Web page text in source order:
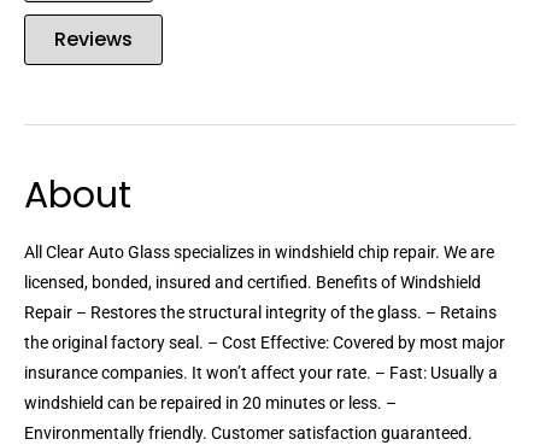
Reviews
About
All Clear Auto Glass specializes in windshield chip repair. We are
licensed, bonded, insured and certified. Benefits of Windshield
Repair – Restores the structural integrity of the glass. – Retains
the original factory seal. – Cost Effective: Covered by most major
insurance companies. It won’t affect your rate. – Fast: Usually a
windshield can be repaired in 20 minutes or less. –
Environmentally friendly. Customer satisfaction guaranteed.